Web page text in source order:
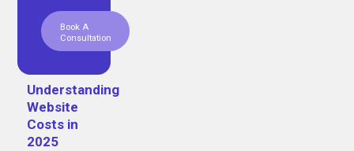
Book A
Consultation
Understanding
Website
Costs in
2025